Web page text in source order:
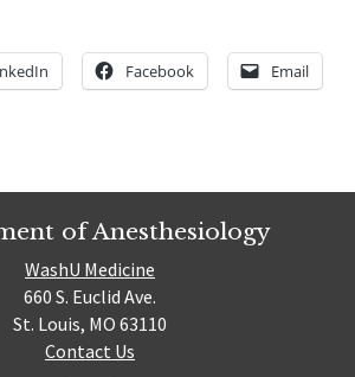
Facebook Email
of Anesthesiology
WashU Medicine
660 S. Euclid Ave.
St. Louis, MO 63110
Contact Us